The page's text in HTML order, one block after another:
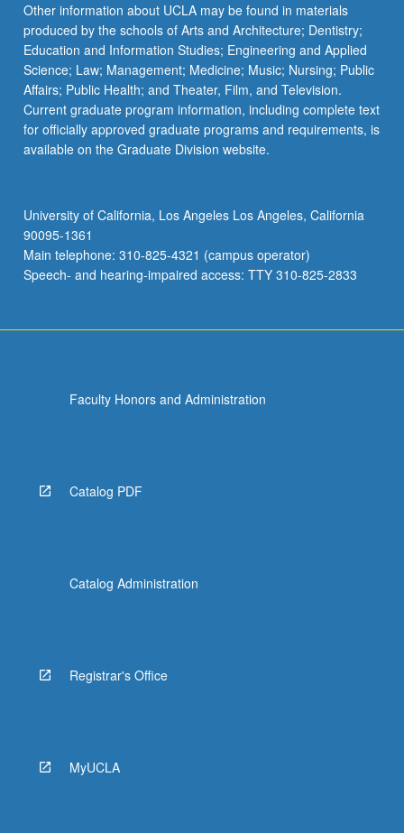
Other information about UCLA may be found in materials
produced by the schools of Arts and Architecture; Dentistry;
Education and Information Studies; Engineering and Applied
Science; Law; Management; Medicine; Music; Nursing; Public
Affairs; Public Health; and Theater, Film, and Television.
Current graduate program information, including complete text
for officially approved graduate programs and requirements, is
available on the Graduate Division website.
University of California, Los Angeles Los Angeles, California
90095-1361
Main telephone: 310-825-4321 (campus operator)
Speech- and hearing-impaired access: TTY 310-825-2833
Faculty Honors and Administration
Catalog PDF
Catalog Administration
Registrar's Office
MyUCLA